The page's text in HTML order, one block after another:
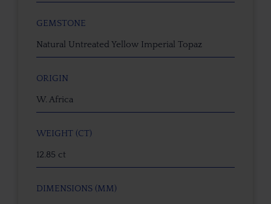
GEMSTONE
Natural Untreated Yellow Imperial Topaz
ORIGIN
W. Africa
WEIGHT (CT)
12.85 ct
DIMENSIONS (MM)